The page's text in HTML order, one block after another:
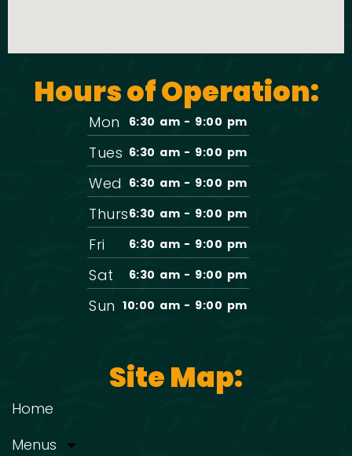
Hours of Operation:
Mon 6:30 am - 9:00 pm
Tues 6:30 am - 9:00 pm
Wed 6:30 am - 9:00 pm
Thurs6:30 am - 9:00 pm
Fri 6:30 am - 9:00 pm
Sat 6:30 am - 9:00 pm
Sun 10:00 am - 9:00 pm
Site Map:
Home
Menus